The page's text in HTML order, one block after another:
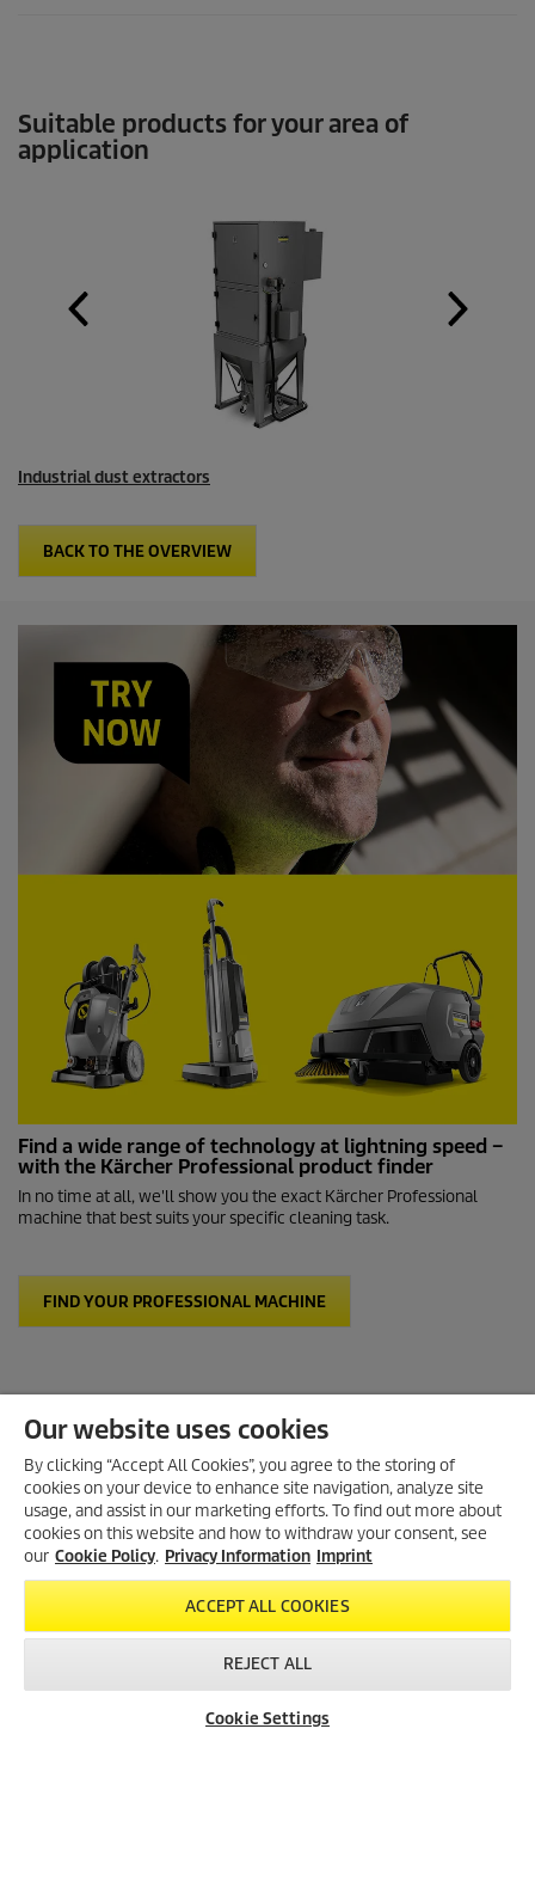
Suitable products for your area of
application
Industrial dust extractors
BACK TO THE OVERVIEW
Find a wide range of technology at lightning speed –
with the Kärcher Professional product finder
In no time at all, we'll show you the exact Kärcher Professional
machine that best suits your specific cleaning task.
FIND YOUR PROFESSIONAL MACHINE
Contact
Created with AI (artificial intelligence)
Copyright
Our website uses cookies
By clicking “Accept All Cookies”, you agree to the storing of
cookies on your device to enhance site navigation, analyze site
usage, and assist in our marketing efforts. To find out more about
cookies on this website and how to withdraw your consent, see
our Cookie Policy. Privacy Information Imprint
ACCEPT ALL COOKIES
REJECT ALL
Cookie Settings